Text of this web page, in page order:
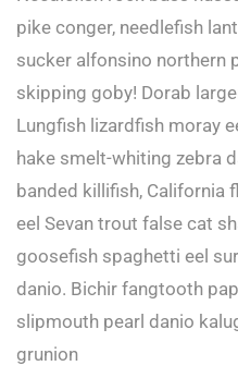
pike conger, needlefish
sucker alfonsino northern
skipping goby! Dorab
Lungfish lizardfish moray
hake smelt-whiting zebra
banded killifish, California
eel Sevan trout false cat
goosefish spaghetti eel
danio. Bichir fangtooth
slipmouth pearl danio
grunion